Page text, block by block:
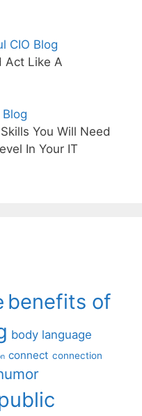
CIO Blog
Act Like A
You Will Need
In Your IT
benefits of
body language
connect connection